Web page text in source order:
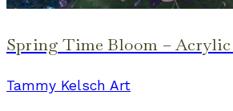
Spring Time Bloom –
Tammy Kelsch Art